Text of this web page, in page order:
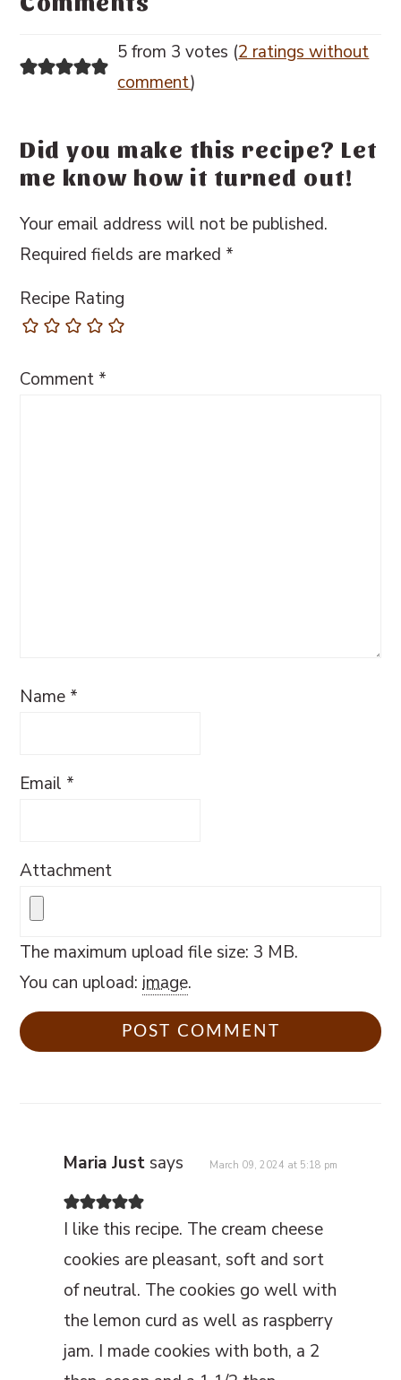
5 from 3 votes (2 ratings without
comment)
Did you make this recipe? Let
me know how it turned out!
Your email address will not be published.
Required fields are marked *
Recipe Rating
Comment *
Name *
Email *
Attachment
The maximum upload file size: 3 MB.
You can upload:image.
Maria Just says March 09, 2024 at 5:18 pm
I like this recipe. The cream cheese
cookies are pleasant, soft and sort
of neutral. The cookies go well with
the lemon curd as well as raspberry
jam. I made cookies with both, a 2